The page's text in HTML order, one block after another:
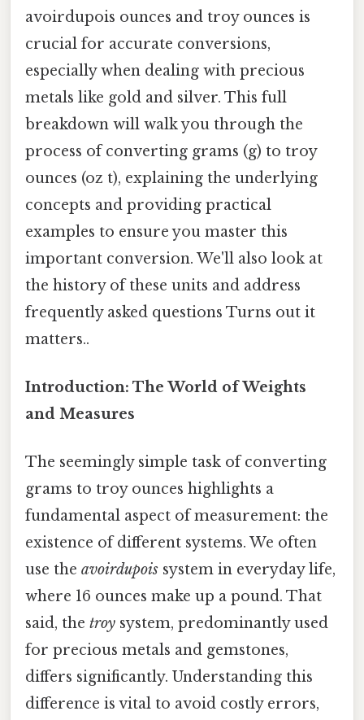
avoirdupois ounces and troy ounces is
crucial for accurate conversions,
especially when dealing with precious
metals like gold and silver. This full
breakdown will walk you through the
process of converting grams (g) to troy
ounces (oz t), explaining the underlying
concepts and providing practical
examples to ensure you master this
important conversion. We'll also look at
the history of these units and address
frequently asked questions Turns out it
matters..
Introduction: The World of Weights
and Measures
The seemingly simple task of converting
grams to troy ounces highlights a
fundamental aspect of measurement: the
existence of different systems. We often
use the avoirdupois system in everyday life,
where 16 ounces make up a pound. That
said, the troy system, predominantly used
for precious metals and gemstones,
differs significantly. Understanding this
difference is vital to avoid costly errors,